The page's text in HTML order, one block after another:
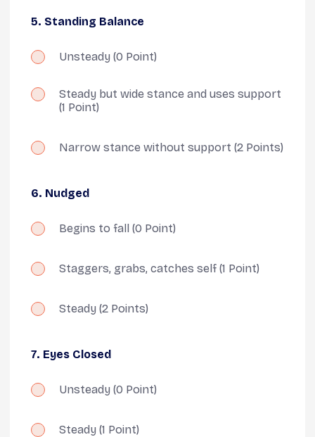
5. Standing Balance
Unsteady (0 Point)
Steady but wide stance and uses support
(1 Point)
Narrow stance without support (2 Points)
6. Nudged
Begins to fall (0 Point)
Staggers, grabs, catches self (1 Point)
Steady (2 Points)
7. Eyes Closed
Unsteady (0 Point)
Steady (1 Point)